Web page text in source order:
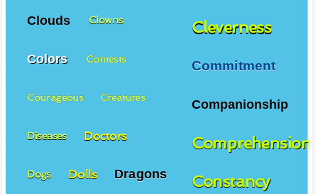
Cleverness
Commitment
Companionship
Comprehension
Constancy
Clouds Clowns
Colors Contests
Courageous Creatures
Diseases Doctors
Dogs Dolls Dragons